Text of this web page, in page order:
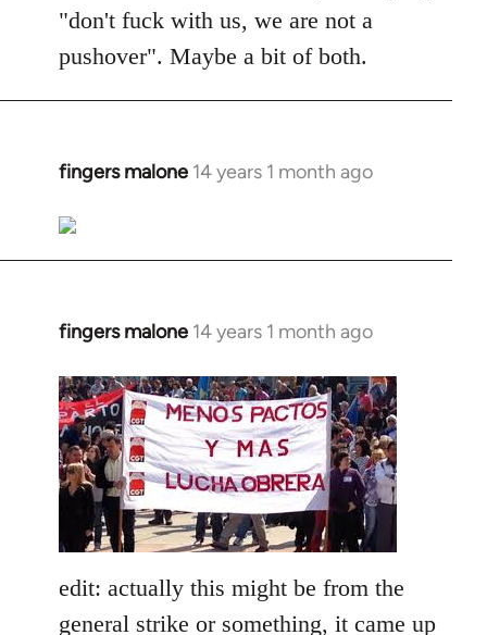
"don't fuck with us, we are not a
pushover". Maybe a bit of both.
fingers malone 14 years 1 month ago
In
to
Welcome
libcom.org
fingers malone 14 years 1 month ago
In
to
Welcome
by
libcom.org
edit: actually this might be from the
general strike or something, it came up